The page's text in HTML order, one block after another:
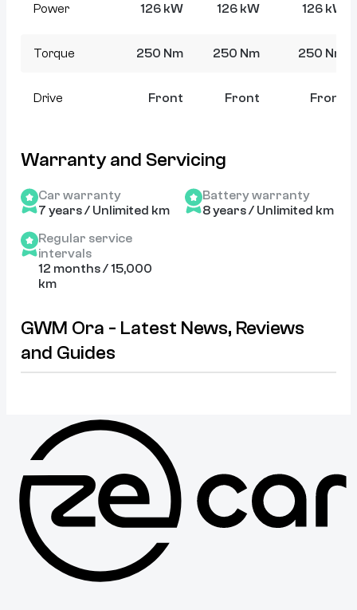
Power 126 kW 126 kW 126 kW
Torque 250 Nm 250 Nm 250 Nm
Drive Front Front Front
Warranty and Servicing
Car warranty
7 years / Unlimited km
Battery warranty
8 years / Unlimited km
Regular service
intervals
12 months / 15,000
km
GWM Ora - Latest News, Reviews
and Guides